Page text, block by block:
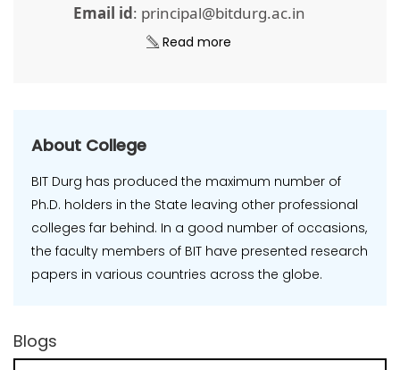
Email id: principal@bitdurg.ac.in
Read more
About College
BIT Durg has produced the maximum number of
Ph.D. holders in the State leaving other professional
colleges far behind. In a good number of occasions,
the faculty members of BIT have presented research
papers in various countries across the globe.
Blogs